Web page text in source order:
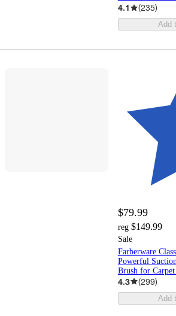
4.1 (235)
Add
$79.99
reg $149.99
Sale
Farberware
Powerful
Brush for
4.3 (299)
Add